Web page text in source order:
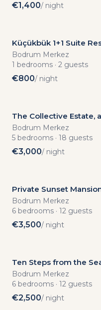
€1,400/ night
Küçükbük 1+1 Suite
Private Beach Access
Bodrum Merkez
1 bedrooms · 2 guests
€800/ night
The Collective Estate,
Accommodation and
Bodrum Merkez
5 bedrooms · 18 guests
€3,000/ night
Private Sunset
Infinity Pools
Bodrum Merkez
6 bedrooms · 12 guests
€3,500/ night
Ten Steps from the
Bedroom Villa with
Bodrum Merkez
6 bedrooms · 12 guests
€2,500/ night